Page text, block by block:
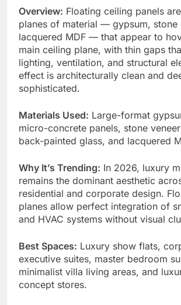
Overview: Floating ceiling panels
planes of material — gypsum, stone
lacquered MDF — that appear to
main ceiling plane, with thin gaps
lighting, ventilation, and structural
effect is architecturally clean and
sophisticated.
Materials Used: Large-format
micro-concrete panels, stone
back-painted glass, and lacquered
Why It’s Trending: In 2026, luxury
remains the dominant aesthetic
residential and corporate design.
planes allow perfect integration of
and HVAC systems without visual
Best Spaces: Luxury show flats,
executive suites, master bedroom
minimalist villa living areas, and
concept stores.